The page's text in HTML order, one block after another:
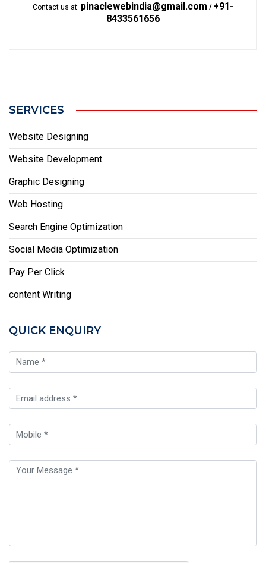
Contact us at: pinaclewebindia@gmail.com / +91-
8433561656
SERVICES
Website Designing
Website Development
Graphic Designing
Web Hosting
Search Engine Optimization
Social Media Optimization
Pay Per Click
content Writing
QUICK ENQUIRY